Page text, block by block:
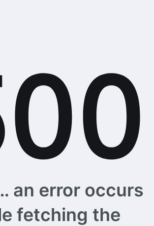
an error occurs
fetching the